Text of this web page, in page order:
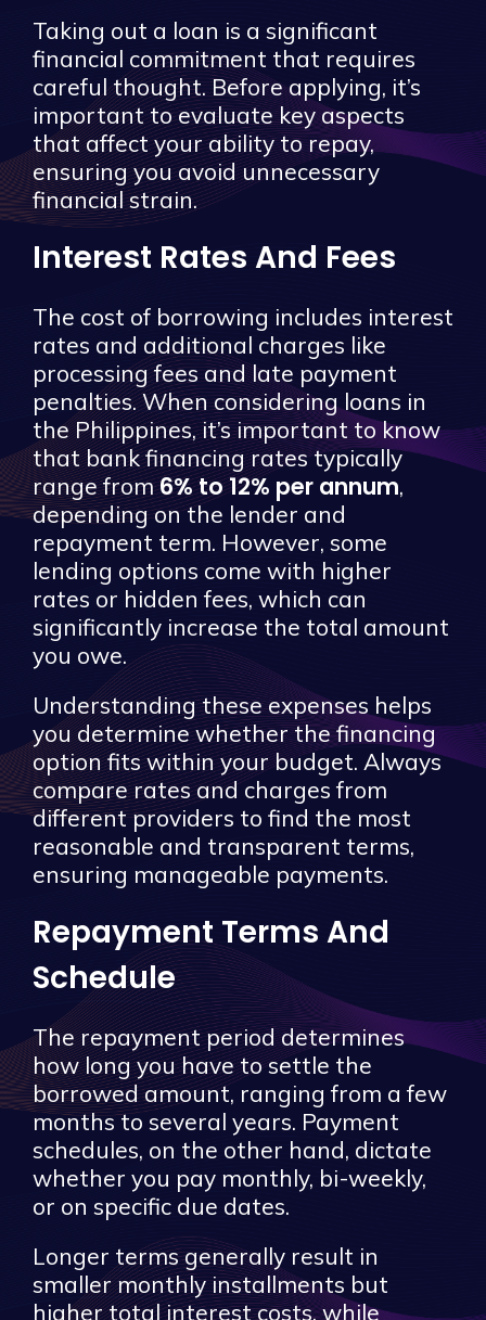
Taking out a loan is a significant
financial commitment that requires
careful thought. Before applying, it’s
important to evaluate key aspects
that affect your ability to repay,
ensuring you avoid unnecessary
financial strain.
Interest Rates And Fees
The cost of borrowing includes interest
rates and additional charges like
processing fees and late payment
penalties. When considering loans in
the Philippines, it’s important to know
that bank financing rates typically
range from6% to 12% per annum,
depending on the lender and
repayment term. However, some
lending options come with higher
rates or hidden fees, which can
significantly increase the total amount
you owe.
Understanding these expenses helps
you determine whether the financing
option fits within your budget. Always
compare rates and charges from
different providers to find the most
reasonable and transparent terms,
ensuring manageable payments.
Repayment Terms And
Schedule
The repayment period determines
how long you have to settle the
borrowed amount, ranging from a few
months to several years. Payment
schedules, on the other hand, dictate
whether you pay monthly, bi-weekly,
or on specific due dates.
Longer terms generally result in
smaller monthly installments but
higher total interest costs, while